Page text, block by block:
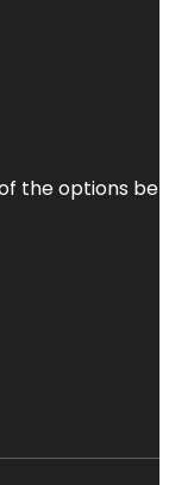
the options